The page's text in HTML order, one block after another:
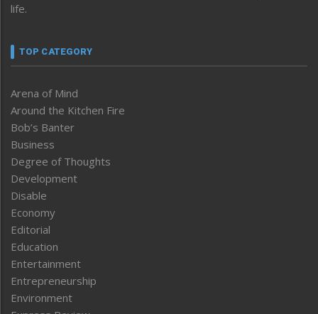
life.
TOP CATEGORY
Arena of Mind
Around the Kitchen Fire
Bob’s Banter
Business
Degree of Thoughts
Development
Disable
Economy
Editorial
Education
Entertainment
Entrepreneurship
Environment